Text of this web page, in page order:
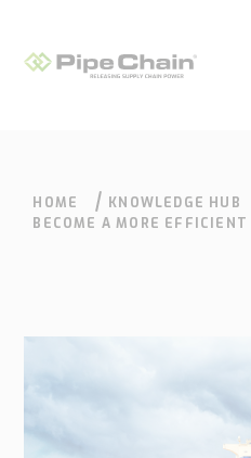
SOLUTIONSSUPPORT
What
How
HOME KNOWLEDGE HUB
BECOME A MORE